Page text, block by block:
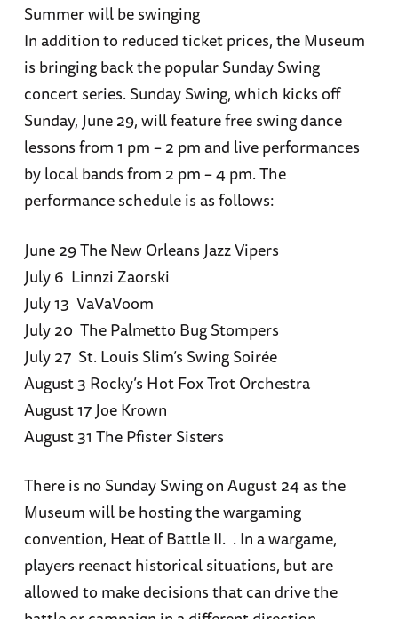
Summer will be swinging
In addition to reduced ticket prices, the Museum
is bringing back the popular Sunday Swing
concert series. Sunday Swing, which kicks off
Sunday, June 29, will feature free swing dance
lessons from 1 pm – 2 pm and live performances
by local bands from 2 pm – 4 pm. The
performance schedule is as follows:
June 29 The New Orleans Jazz Vipers
July 6 Linnzi Zaorski
July 13 VaVaVoom
July 20 The Palmetto Bug Stompers
July 27 St. Louis Slim’s Swing Soirée
August 3 Rocky’s Hot Fox Trot Orchestra
August 17 Joe Krown
August 31 The Pfister Sisters
There is no Sunday Swing on August 24 as the
Museum will be hosting the wargaming
convention, Heat of Battle II. . In a wargame,
players reenact historical situations, but are
allowed to make decisions that can drive the